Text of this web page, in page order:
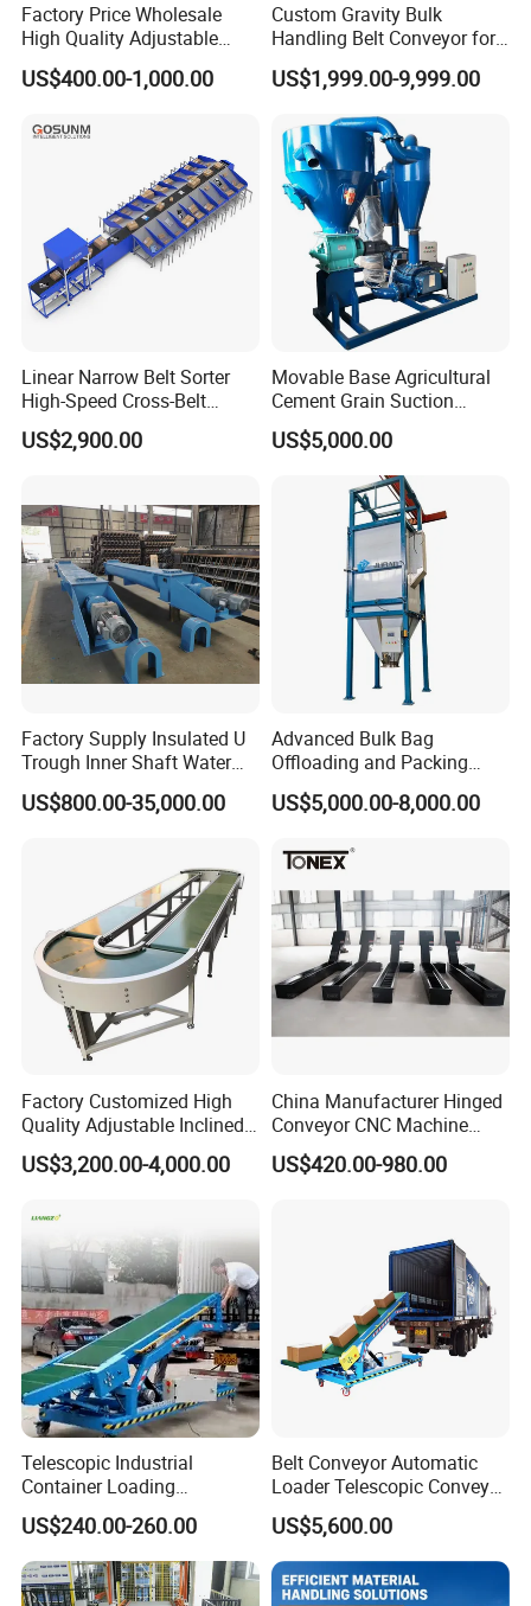
Factory Price Wholesale
High Quality Adjustable
Food Belt Conveyor
US$400.00-1,000.00
Custom Gravity Bulk
Handling Belt Conveyor for
Processing Plants Mineral
Transport
US$1,999.00-9,999.00
Linear Narrow Belt Sorter
High-Speed Cross-Belt
Parcel Sorting Machine up
to 12, 000 PCS/H, Ideal for
US$2,900.00
Movable Base Agricultural
Cement Grain Suction
Machine Granular Fertilizer
Pneumatic Conveyor
US$5,000.00
Factory Supply Insulated U
Trough Inner Shaft Water
Jacket Cooling Screw
Conveyor
US$800.00-35,000.00
Advanced Bulk Bag
Offloading and Packing
Machine Solutions
US$5,000.00-8,000.00
Factory Customized High
Quality Adjustable Inclined
Rubber Belt Conveyor
US$3,200.00-4,000.00
China Manufacturer Hinged
Conveyor CNC Machine
Metal Chip Conveyor
US$420.00-980.00
Telescopic Industrial
Container Loading
Unloading Conveyor System
for Truck Yard
US$240.00-260.00
Belt Conveyor Automatic
Loader Telescopic Conveyor
Belt Hydraulic for Loading
and Unloading Container
US$5,600.00